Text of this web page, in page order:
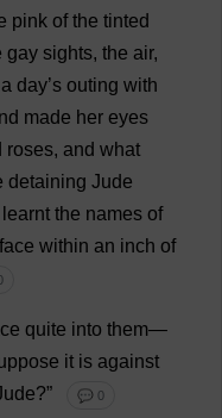
pink of the tinted
gay sights, the air,
a day’s outing with
made her eyes
roses, and what
detaining Jude
learnt the names of
face within an inch of
quite into them—
it is against
?” 💬 0